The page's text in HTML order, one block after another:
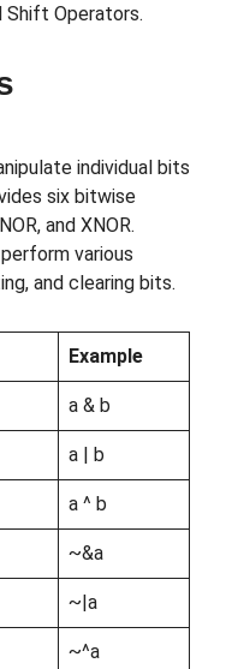
Shift Operators.
individual bits
six bitwise
and XNOR.
various
and clearing bits.
Example
a & b
a | b
a ^ b
~&a
~|a
~^a